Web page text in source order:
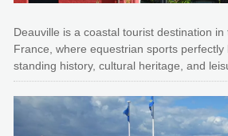
Deauville is a coastal tourist destination
France, where equestrian sports perfectly
standing history, cultural heritage, and